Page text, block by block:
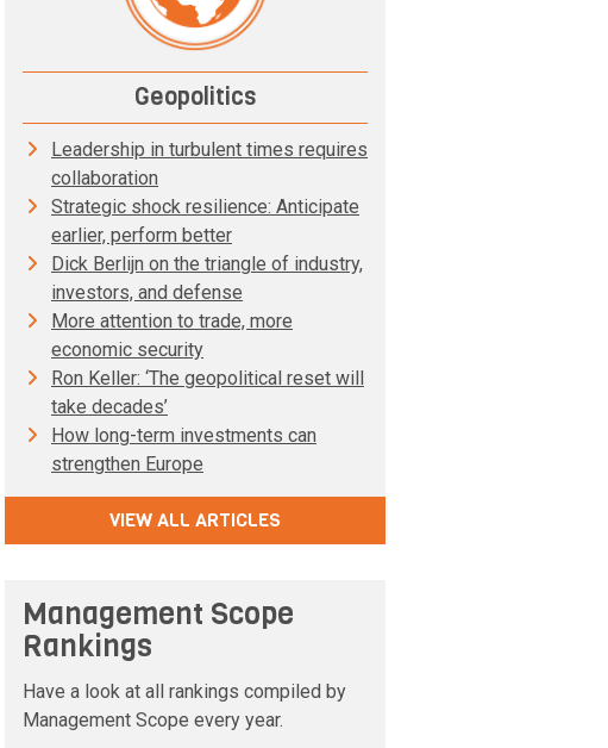
Geopolitics
Leadership in turbulent times requires
collaboration
Strategic shock resilience: Anticipate
earlier, perform better
Dick Berlijn on the triangle of industry,
investors, and defense
More attention to trade, more
economic security
Ron Keller: ‘The geopolitical reset will
take decades’
How long-term investments can
strengthen Europe
VIEW ALL ARTICLES
Management Scope
Rankings
Have a look at all rankings compiled by
Management Scope every year.